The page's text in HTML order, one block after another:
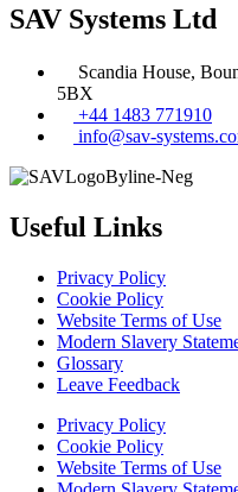
SAV Systems Ltd
Scandia House,
5BX
+44 1483 771910
info@sav-
Useful Links
Privacy Policy
Cookie Policy
Website Terms of Use
Modern Slavery
Glossary
Leave Feedback
Privacy Policy
Cookie Policy
Website Terms of Use